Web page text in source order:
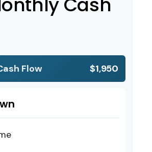
Flow $1,950